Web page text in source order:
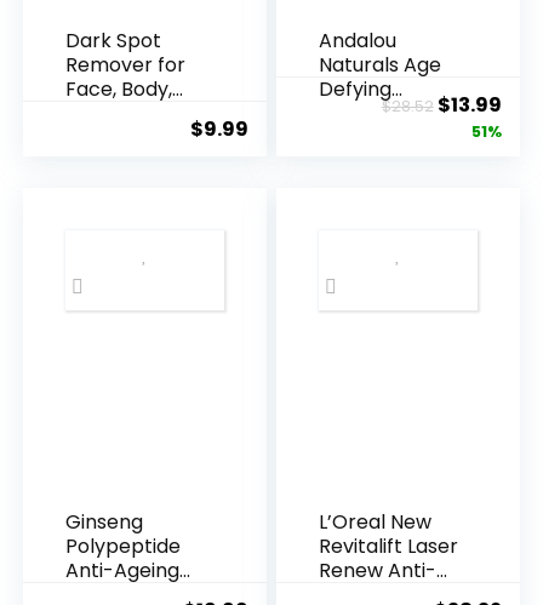
Dark Spot
Remover for
Face, Body,
$9.99
Andalou
Naturals Age
Defying
Resveratrol
$28.52 Original
price
$13.99
51%
Ginseng
Polypeptide
Anti-Ageing
L’Oreal New
Revitalift Laser
Renew Anti-